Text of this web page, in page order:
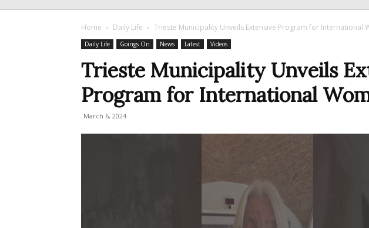
Home Daily Life Trieste Municipality Unveils Extensive Program for International
Daily Life Goings On News Latest Videos
Trieste Municipality Unveils
Program for International
March 6, 2024